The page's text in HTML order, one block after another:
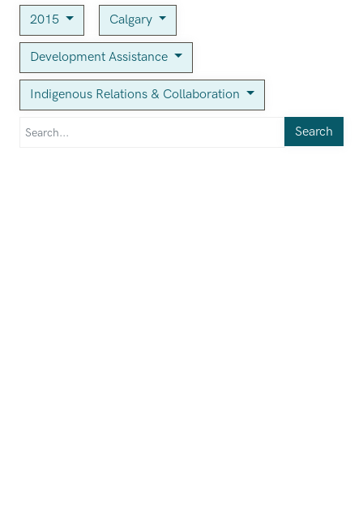
2015 Calgary
Development Assistance
Indigenous Relations & Collaboration
Search